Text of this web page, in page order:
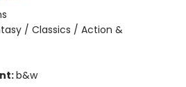
/ Classics / Action &
b&w